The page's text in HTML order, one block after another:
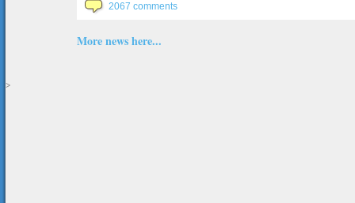
2067 comments
More news here...
>